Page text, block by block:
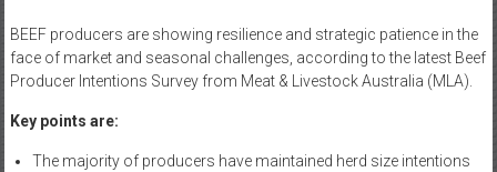
BEEF producers are showing resilience and strategic patience in the
face of market and seasonal challenges, according to the latest Beef
Producer Intentions Survey from Meat & Livestock Australia (MLA).
Key points are:
The majority of producers have maintained herd size intentions